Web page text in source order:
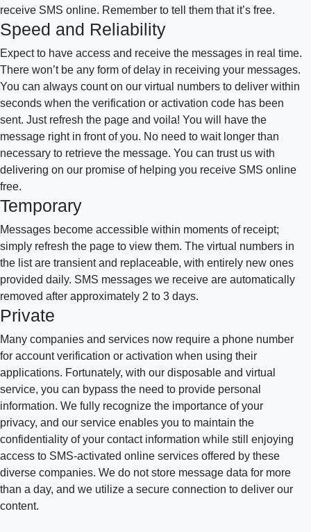
receive SMS online. Remember to tell them that it’s free.
Speed and Reliability
Expect to have access and receive the messages in real time.
There won’t be any form of delay in receiving your messages.
You can always count on our virtual numbers to deliver within
seconds when the verification or activation code has been
sent. Just refresh the page and voila! You will have the
message right in front of you. No need to wait longer than
necessary to retrieve the message. You can trust us with
delivering on our promise of helping you receive SMS online
free.
Temporary
Messages become accessible within moments of receipt;
simply refresh the page to view them. The virtual numbers in
the list are transient and replaceable, with entirely new ones
provided daily. SMS messages we receive are automatically
removed after approximately 2 to 3 days.
Private
Many companies and services now require a phone number
for account verification or activation when using their
applications. Fortunately, with our disposable and virtual
service, you can bypass the need to provide personal
information. We fully recognize the importance of your
privacy, and our service enables you to maintain the
confidentiality of your contact information while still enjoying
access to SMS-activated online services offered by these
diverse companies. We do not store message data for more
than a day, and we utilize a secure connection to deliver our
content.